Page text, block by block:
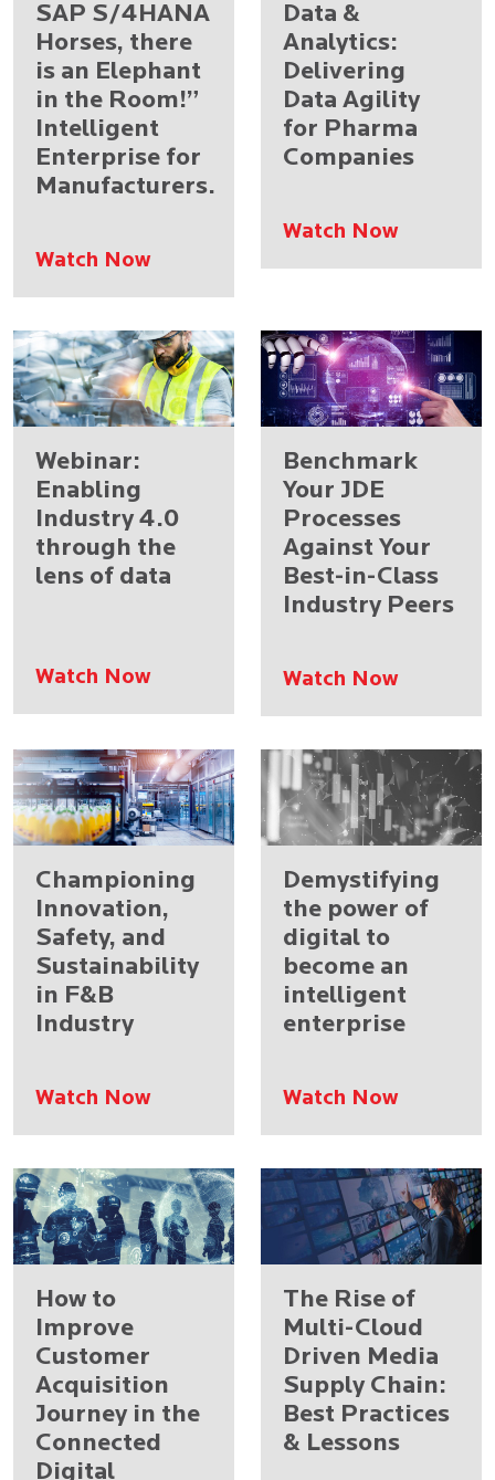
SAP S/4HANA
Horses, there
is an Elephant
in the Room!”
Intelligent
Enterprise for
Manufacturers.
Watch Now
Data &
Analytics:
Delivering
Data Agility
for Pharma
Companies
Watch Now
Webinar:
Enabling
Industry 4.0
through the
lens of data
Watch Now
Benchmark
Your JDE
Processes
Against Your
Best-in-Class
Industry Peers
Watch Now
Championing
Innovation,
Safety, and
Sustainability
in F&B
Industry
Watch Now
Demystifying
the power of
digital to
become an
intelligent
enterprise
Watch Now
How to
Improve
Customer
Acquisition
Journey in the
Connected
Digital
The Rise of
Multi-Cloud
Driven Media
Supply Chain:
Best Practices
& Lessons